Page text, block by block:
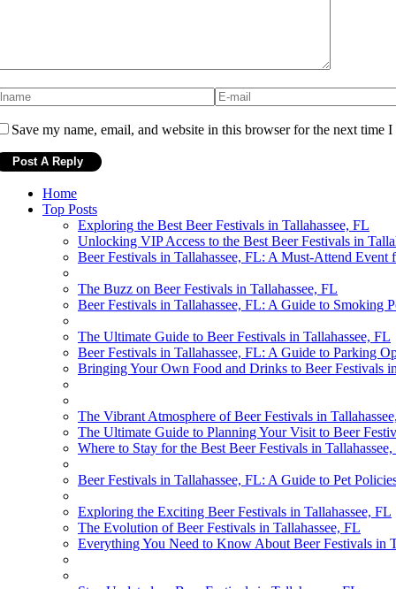
Save my name, email, and website in this browser for the next time I
Home
Top Posts
Exploring the Best Beer Festivals in Tallahassee, FL
Unlocking VIP Access to the Best Beer Festivals in
Beer Festivals in Tallahassee, FL: A Must-Attend Event
The Buzz on Beer Festivals in Tallahassee, FL
Beer Festivals in Tallahassee, FL: A Guide to Smoking
The Ultimate Guide to Beer Festivals in Tallahassee, FL
Beer Festivals in Tallahassee, FL: A Guide to Parking
Bringing Your Own Food and Drinks to Beer Festivals
The Vibrant Atmosphere of Beer Festivals in
The Ultimate Guide to Planning Your Visit to Beer
Where to Stay for the Best Beer Festivals in
Beer Festivals in Tallahassee, FL: A Guide to Pet
Exploring the Exciting Beer Festivals in Tallahassee, FL
The Evolution of Beer Festivals in Tallahassee, FL
Everything You Need to Know About Beer Festivals in